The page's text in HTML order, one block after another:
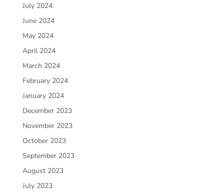
July 2024
June 2024
May 2024
April 2024
March 2024
February 2024
January 2024
December 2023
November 2023
October 2023
September 2023
August 2023
July 2023